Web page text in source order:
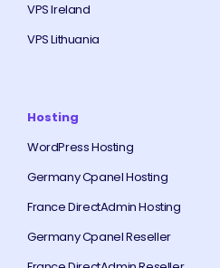
VPS Ireland
VPS Lithuania
Hosting
WordPress Hosting
Germany Cpanel Hosting
France DirectAdmin Hosting
Germany Cpanel Reseller